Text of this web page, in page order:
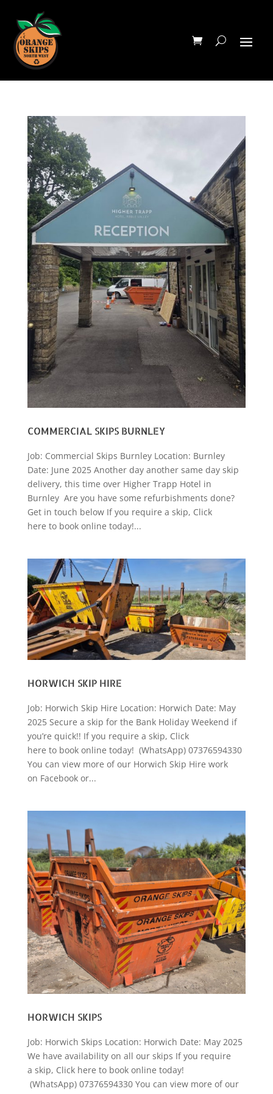
COMMERCIAL SKIPS BURNLEY
Job: Commercial Skips Burnley Location: Burnley
Date: June 2025 Another day another same day skip
delivery, this time over Higher Trapp Hotel in
Burnley Are you have some refurbishments done?
Get in touch below If you require a skip, Click
here to book online today!...
HORWICH SKIP HIRE
Job: Horwich Skip Hire Location: Horwich Date: May
2025 Secure a skip for the Bank Holiday Weekend if
you’re quick!! If you require a skip, Click
here to book online today! (WhatsApp) 07376594330
You can view more of our Horwich Skip Hire work
on Facebook or...
HORWICH SKIPS
Job: Horwich Skips Location: Horwich Date: May 2025
We have availability on all our skips If you require
a skip, Click here to book online today!
(WhatsApp) 07376594330 You can view more of our